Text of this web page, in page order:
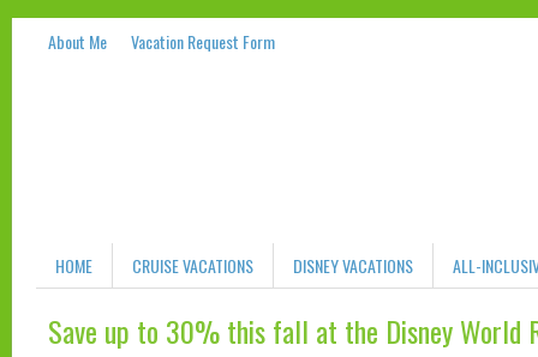
About Me Vacation Request Form
HOME CRUISE VACATIONS DISNEY VACATIONS ALL-
Save up to 30% this fall at the Disney World